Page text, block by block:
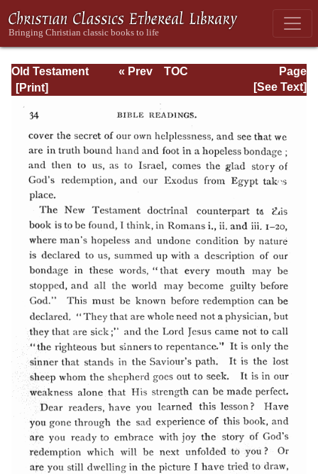
Old Testament
Types and
Page
Page_34.html
« Prev
TOC
[See Text]